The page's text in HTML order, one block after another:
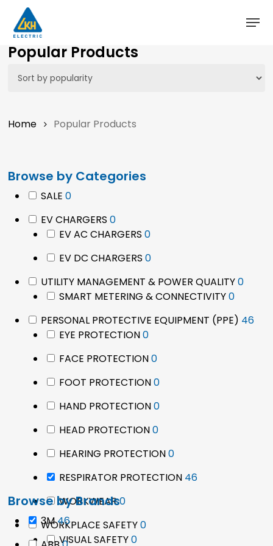
main
content
Popular Products
Home Popular Products
Browse by Categories
SALE 00
EV CHARGERS 00
products
EV AC CHARGERS 00
EV DC CHARGERS 00
UTILITY MANAGEMENT & POWER QUALITY00
SMART METERING & CONNECTIVITY00
PERSONAL PROTECTIVE EQUIPMENT (PPE) 4646
EYE PROTECTION00
FACE PROTECTION00
FOOT PROTECTION00
HAND PROTECTION00
HEAD PROTECTION00
HEARING PROTECTION00
RESPIRATOR PROTECTION 4646
WORKWEAR00
WORKPLACE SAFETY00
VISUAL SAFETY00
Browse by Brands
3M4646
products